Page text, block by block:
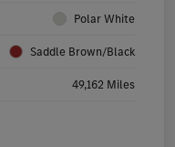
Polar White
Saddle Brown/Black
49,162 Miles